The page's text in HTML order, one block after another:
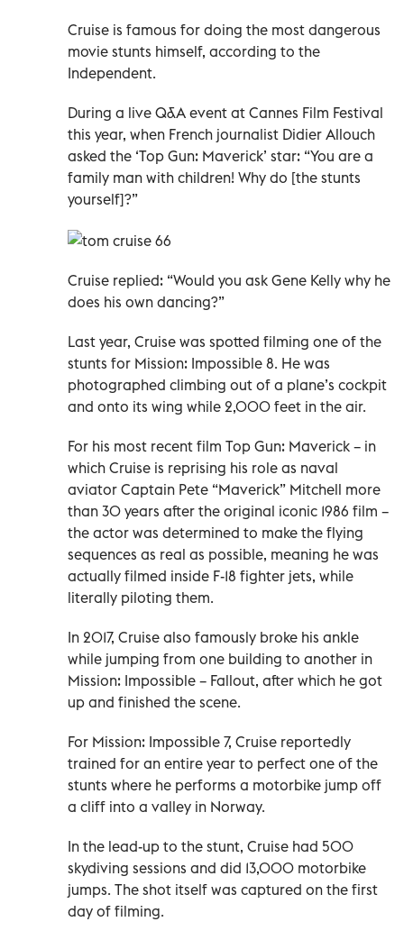
Cruise is famous for doing the most dangerous
movie stunts himself, according to the
Independent.
During a live Q&A event at Cannes Film Festival
this year, when French journalist Didier Allouch
asked the ‘Top Gun: Maverick’ star: “You are a
family man with children! Why do [the stunts
yourself]?”
Cruise replied: “Would you ask Gene Kelly why he
does his own dancing?”
Last year, Cruise was spotted filming one of the
stunts for Mission: Impossible 8. He was
photographed climbing out of a plane’s cockpit
and onto its wing while 2,000 feet in the air.
For his most recent film Top Gun: Maverick – in
which Cruise is reprising his role as naval
aviator Captain Pete “Maverick” Mitchell more
than 30 years after the original iconic 1986 film –
the actor was determined to make the flying
sequences as real as possible, meaning he was
actually filmed inside F-18 fighter jets, while
literally piloting them.
In 2017, Cruise also famously broke his ankle
while jumping from one building to another in
Mission: Impossible – Fallout, after which he got
up and finished the scene.
For Mission: Impossible 7, Cruise reportedly
trained for an entire year to perfect one of the
stunts where he performs a motorbike jump off
a cliff into a valley in Norway.
In the lead-up to the stunt, Cruise had 500
skydiving sessions and did 13,000 motorbike
jumps. The shot itself was captured on the first
day of filming.